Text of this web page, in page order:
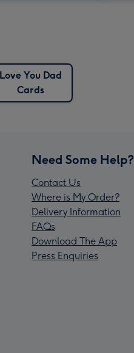
Love You Dad
Cards
Need Some Help?
Contact Us
Where is My Order?
Delivery Information
FAQs
Download The App
Press Enquiries